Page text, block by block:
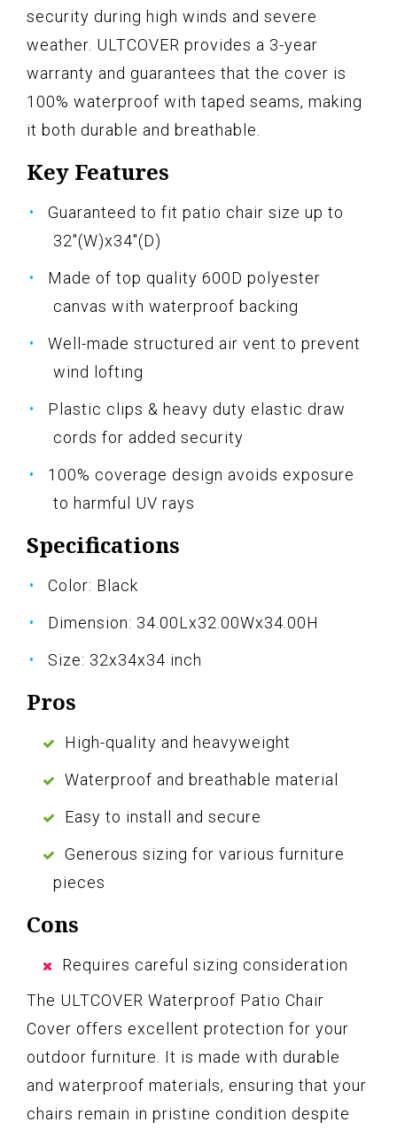
security during high winds and severe
weather. ULTCOVER provides a 3-year
warranty and guarantees that the cover is
100% waterproof with taped seams, making
it both durable and breathable.
Key Features
Guaranteed to fit patio chair size up to
32"(W)x34"(D)
Made of top quality 600D polyester
canvas with waterproof backing
Well-made structured air vent to prevent
wind lofting
Plastic clips & heavy duty elastic draw
cords for added security
100% coverage design avoids exposure
to harmful UV rays
Specifications
Color: Black
Dimension: 34.00Lx32.00Wx34.00H
Size: 32x34x34 inch
Pros
High-quality and heavyweight
Waterproof and breathable material
Easy to install and secure
Generous sizing for various furniture
pieces
Cons
Requires careful sizing consideration
The ULTCOVER Waterproof Patio Chair
Cover offers excellent protection for your
outdoor furniture. It is made with durable
and waterproof materials, ensuring that your
chairs remain in pristine condition despite